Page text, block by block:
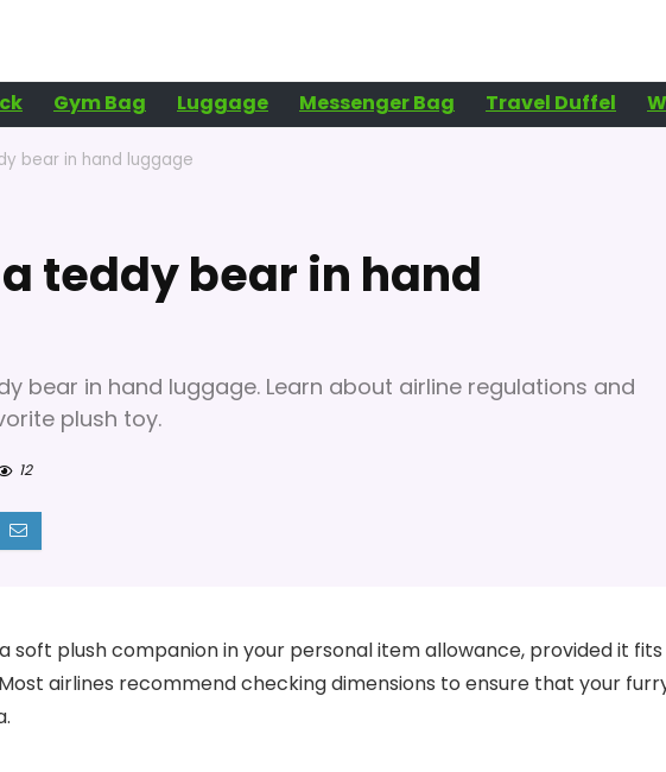
Gym Bag Luggage Messenger Bag Travel Duffel
bear in hand luggage
teddy bear in hand
bear in hand luggage. Learn about airline regulations and
plush toy.
12
soft plush companion in your personal item allowance, provided it fits
Most airlines recommend checking dimensions to ensure that your